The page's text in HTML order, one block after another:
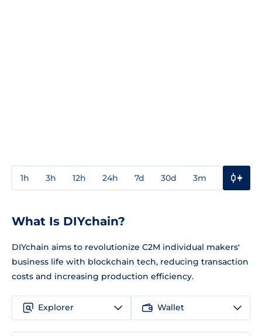
1h 3h 12h 24h 7d 30d 3m
What Is DIYchain?
DIYchain aims to revolutionize C2M individual makers'
business life with blockchain tech, reducing transaction
costs and increasing production efficiency.
Explorer Wallet